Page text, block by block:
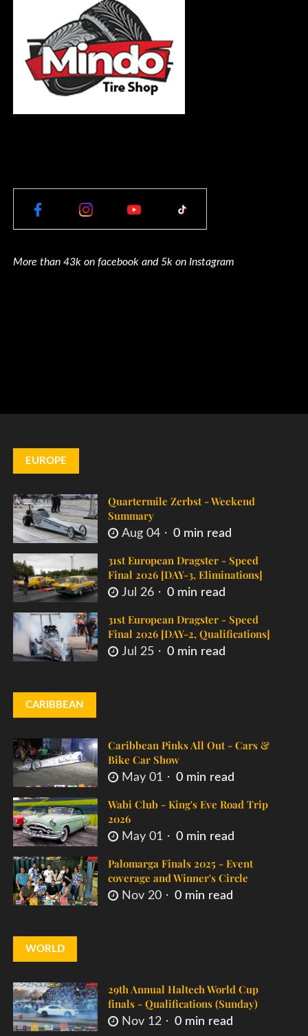
More than 43k on facebook and 5k on Instagram
EUROPE
Quartermile Zerbst - Weekend
Summary
Aug 04 0 min read
31st European Dragster - Speed
Final 2026 [DAY-3, Eliminations]
Jul 26 0 min read
31st European Dragster - Speed
Final 2026 [DAY-2, Qualifications]
Jul 25 0 min read
CARIBBEAN
Caribbean Pinks All Out - Cars &
Bike Car Show
May 01 0 min read
Wabi Club - King's Eve Road Trip
2026
May 01 0 min read
Palomarga Finals 2025 - Event
coverage and Winner's Circle
Nov 20 0 min read
WORLD
29th Annual Haltech World Cup
finals - Qualifications (Sunday)
Nov 12 0 min read